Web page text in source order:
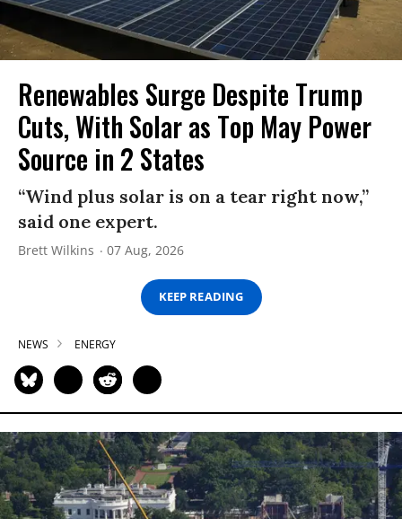
Renewables Surge Despite Trump
Cuts, With Solar as Top May Power
Source in 2 States
“Wind plus solar is on a tear right now,”
said one expert.
Brett Wilkins 07 Aug, 2026
KEEP READING
NEWS ENERGY